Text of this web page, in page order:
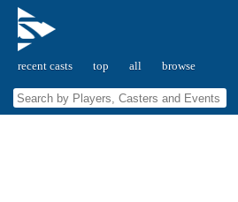
recent casts top all browse